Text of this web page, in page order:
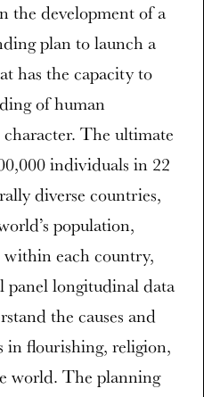
the development of a
plan to launch a
has the capacity to
of human
The ultimate
individuals in 22
diverse countries,
population,
each country,
panel longitudinal data
the causes and
in flourishing, religion,
world. The planning